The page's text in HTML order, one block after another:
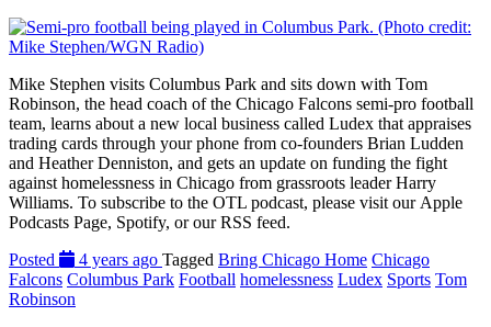
Mike Stephen visits Columbus Park and sits down with Tom
Robinson, the head coach of the Chicago Falcons semi-pro football
team, learns about a new local business called Ludex that appraises
trading cards through your phone from co-founders Brian Ludden
and Heather Denniston, and gets an update on funding the fight
against homelessness in Chicago from grassroots leader Harry
Williams. To subscribe to the OTL podcast, please visit our Apple
Podcasts Page, Spotify, or our RSS feed.
Posted
4 years ago Tagged Bring Chicago Home Chicago
Falcons Columbus Park Football homelessness Ludex Sports Tom
Robinson